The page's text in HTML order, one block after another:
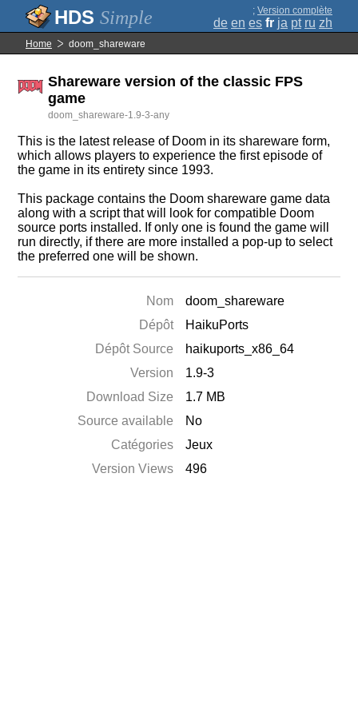
Simple ; Version complète
de en es fr ja pt ru zh
Home doom_shareware
Shareware version of the classic FPS
game
doom_shareware-1.9-3-any
This is the latest release of Doom in its shareware form,
which allows players to experience the first episode of
the game in its entirety since 1993.
This package contains the Doom shareware game data
along with a script that will look for compatible Doom
source ports installed. If only one is found the game will
run directly, if there are more installed a pop-up to select
the preferred one will be shown.
Nom
doom_shareware
Dépôt
HaikuPorts
Dépôt Source
haikuports_x86_64
Version
1.9-3
Download Size
1.7 MB
Source available
No
Catégories
Jeux
Version Views
496